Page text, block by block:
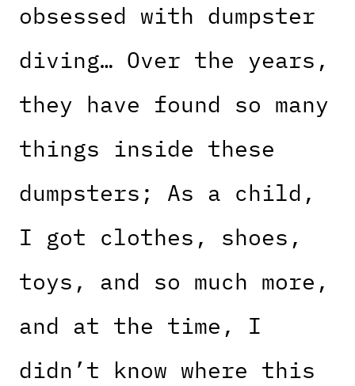
obsessed with dumpster
diving… Over the years,
they have found so many
things inside these
dumpsters; As a child,
I got clothes, shoes,
toys, and so much more,
and at the time, I
didn’t know where this